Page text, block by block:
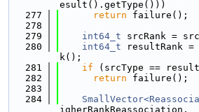
esult().getType()))
  277
return failure();
  278
  279
int64_t srcRank =
  280
int64_t resultRank =
k();
  281
if (srcType ==
  282
return failure();
  283
  284
igherRankReassociation,